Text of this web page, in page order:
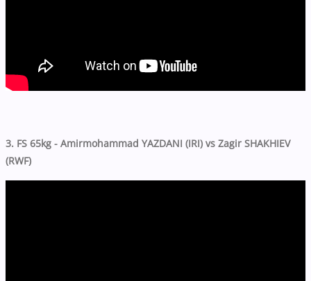
3. FS 65kg - Amirmohammad YAZDANI (IRI) vs Zagir SHAKHIEV
(RWF)